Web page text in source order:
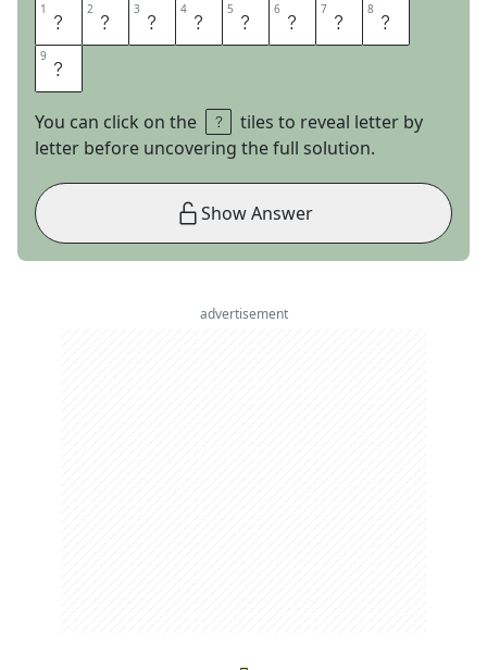
1 O 2 P 3 T 4 I 5 C 6 L 7 O 8 B
9 E
You can click on the
tiles to reveal letter by
letter before uncovering the full solution.
Show Answer
advertisement